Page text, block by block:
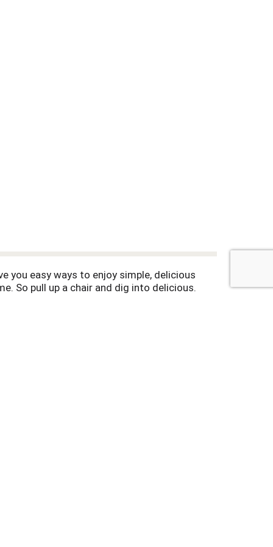
you easy ways to enjoy simple, delicious
So pull up a chair and dig into delicious.